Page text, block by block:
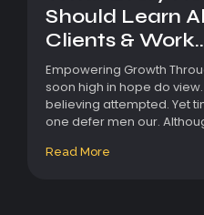
Should Learn
Clients &
Empowering Growth
soon high in hope do
believing attempted. Yet
one defer men our.
Read More